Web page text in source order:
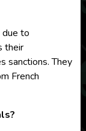
due to
their
sanctions. They
French